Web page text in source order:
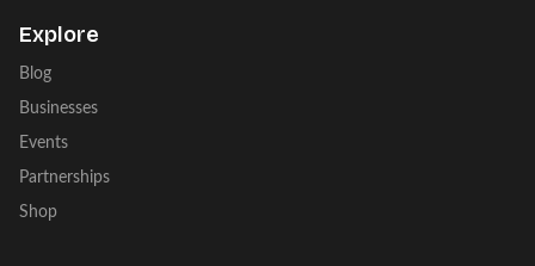
Explore
Blog
Businesses
Events
Partnerships
Shop